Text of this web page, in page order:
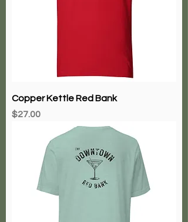
Copper Kettle Red Bank
Price
$27.00